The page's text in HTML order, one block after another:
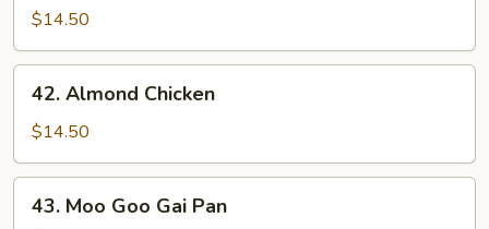
Pao$14.50
Almond
Chicken
42. Almond Chicken
$14.50
Moo
43. Moo Goo Gai Pan